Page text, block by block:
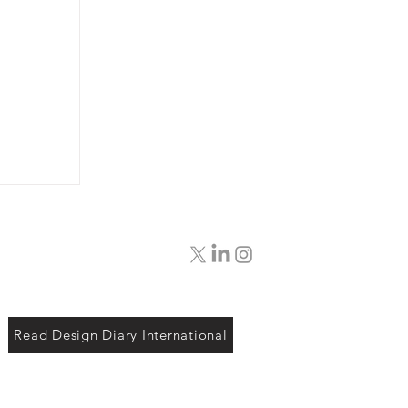
Read Design Diary International